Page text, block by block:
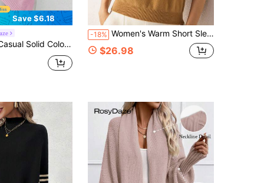
Save $6.18
Asymmetric Hem Side Slit Sweater, Autumn/Winter
-18% Women's Warm Short Sleeve Pullover Sweater, 100% Merino Wool, Soft And Lightweight, Perfect For Autumn Wear.
$26.98